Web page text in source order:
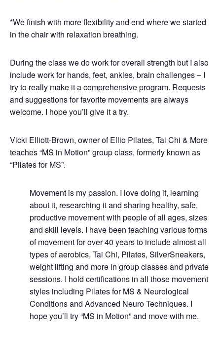
*We finish with more flexibility and end where we started
in the chair with relaxation breathing.
During the class we do work for overall strength but I also
include work for hands, feet, ankles, brain challenges – I
try to really make it a comprehensive program. Requests
and suggestions for favorite movements are always
welcome. I hope you’ll give it a try.
Vicki Elliott-Brown, owner of Ellio Pilates, Tai Chi & More
teaches “MS in Motion” group class, formerly known as
“Pilates for MS”.
Movement is my passion. I love doing it, learning
about it, researching it and sharing healthy, safe,
productive movement with people of all ages, sizes
and skill levels. I have been teaching various forms
of movement for over 40 years to include almost all
types of aerobics, Tai Chi, Pilates, SilverSneakers,
weight lifting and more in group classes and private
sessions. I hold certifications in all those movement
styles including Pilates for MS & Neurological
Conditions and Advanced Neuro Techniques. I
hope you’ll try “MS in Motion” and move with me.